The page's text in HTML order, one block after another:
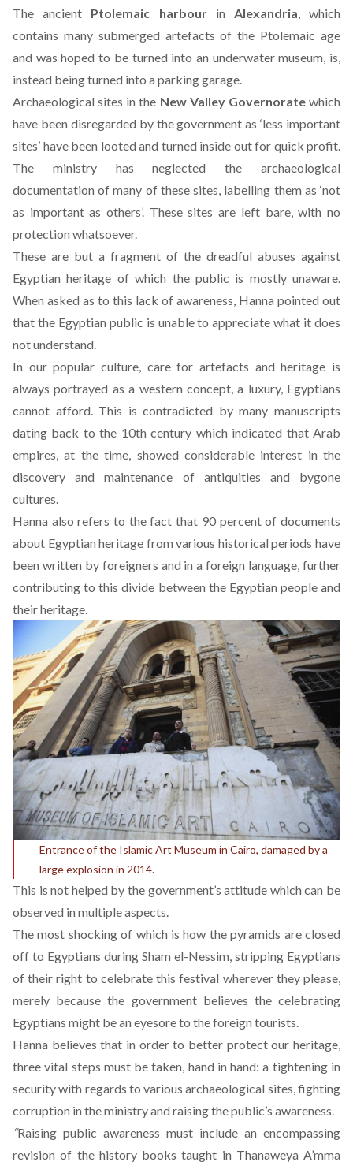
The ancient Ptolemaic harbourin Alexandria, which
contains many submerged artefacts of the Ptolemaic age
and was hoped to be turned into an underwater museum, is,
instead being turned into a parking garage.
Archaeological sites in the New Valley Governoratewhich
have been disregarded by the government as ‘less important
sites’ have been looted and turned inside out for quick profit.
The ministry has neglected the archaeological
documentation of many of these sites, labelling them as ‘not
as important as others’. These sites are left bare, with no
protection whatsoever.
These are but a fragment of the dreadful abuses against
Egyptian heritage of which the public is mostly unaware.
When asked as to this lack of awareness, Hanna pointed out
that the Egyptian public is unable to appreciate what it does
not understand.
In our popular culture, care for artefacts and heritage is
always portrayed as a western concept, a luxury, Egyptians
cannot afford. This is contradicted by many manuscripts
dating back to the 10th century which indicated that Arab
empires, at the time, showed considerable interest in the
discovery and maintenance of antiquities and bygone
cultures.
Hanna also refers to the fact that 90 percent of documents
about Egyptian heritage from various historical periods have
been written by foreigners and in a foreign language, further
contributing to this divide between the Egyptian people and
their heritage.
Entrance of the Islamic Art Museum in Cairo, damaged by a
large explosion in 2014.
This is not helped by the government’s attitude which can be
observed in multiple aspects.
The most shocking of which is how the pyramids are closed
off to Egyptians during Sham el-Nessim, stripping Egyptians
of their right to celebrate this festival wherever they please,
merely because the government believes the celebrating
Egyptians might be an eyesore to the foreign tourists.
Hanna believes that in order to better protect our heritage,
three vital steps must be taken, hand in hand: a tightening in
security with regards to various archaeological sites, fighting
corruption in the ministry and raising the public’s awareness.
“Raising public awareness must include an encompassing
revision of the history books taught in Thanaweya A’mma